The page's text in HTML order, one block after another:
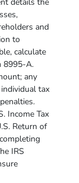
and
to
calculate
8995-A.
any
tax
Income Tax
Return of
IRS